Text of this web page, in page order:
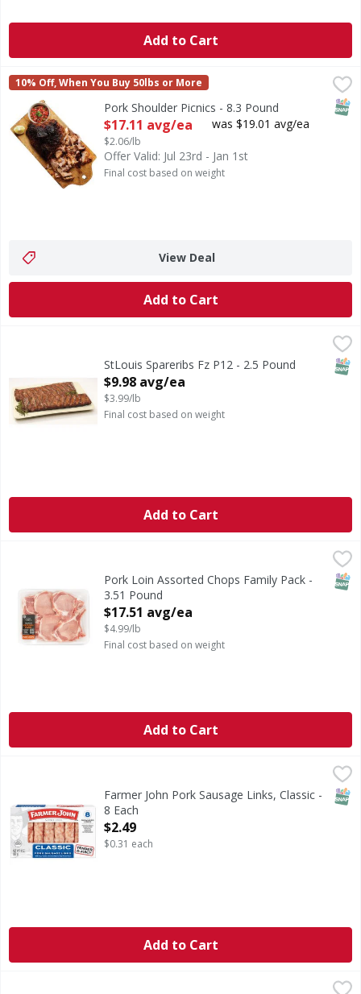
Add to Cart
Pork Shoulder Picnics - 8.3 Pound
First Street
10% Off, When You Buy 50lbs or More
Pork Shoulder Picnics - 8.3 Pound
Open Product Description
$17.11 avg/ea
$2.06/lb
was $19.01 avg/ea
Offer Valid: Jul 23rd - Jan 1st
Final cost based on weight
View Deal
Add to Cart
StLouis Spareribs Fz P12 - 2.5 Pound
Open Product Description
$9.98 avg/ea
$3.99/lb
Final cost based on weight
Add to Cart
Pork Loin Assorted Chops Family Pack -
3.51 Pound
Open Product Description
$17.51 avg/ea
$4.99/lb
Final cost based on weight
Add to Cart
$2.49
Farmer John Classic Pork Sausage Links deliver rich
Farmer John Pork Sausage Links, Classic -
8 Each
Open Product Description
$2.49
$0.31 each
Add to Cart
$15.00 avg/